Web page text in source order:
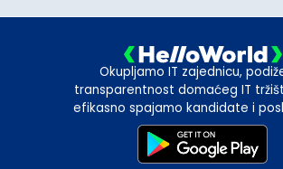
Okupljamo IT zajednicu,
transparentnost domaćeg IT
efikasno spajamo kandidate i